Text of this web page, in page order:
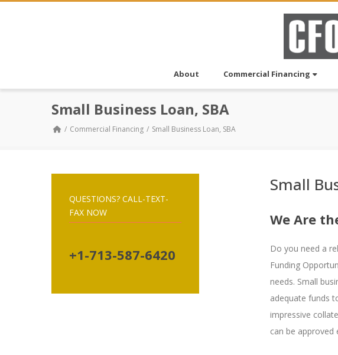
About Commercial Financing
Small Business Loan, SBA
Commercial Financing Small Business Loan, SBA
Small
We Are
Do you need a
Funding
needs. Small
adequate funds
impressive
can be approved
QUESTIONS? CALL-TEXT-
FAX NOW
+1-713-587-6420